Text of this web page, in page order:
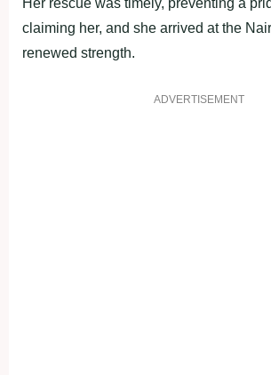
Her rescue was timely, preventing a
claiming her, and she arrived at the
renewed strength.
ADVERTISEMENT